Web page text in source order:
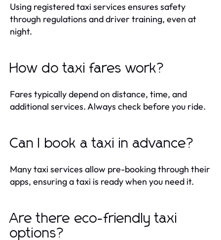
Using registered taxi services ensures safety
through regulations and driver training, even at
night.
How do taxi fares work?
Fares typically depend on distance, time, and
additional services. Always check before you ride.
Can I book a taxi in advance?
Many taxi services allow pre-booking through their
apps, ensuring a taxi is ready when you need it.
Are there eco-friendly taxi
options?